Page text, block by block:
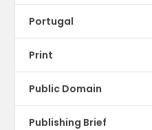
Portugal
Print
Public Domain
Publishing Brief